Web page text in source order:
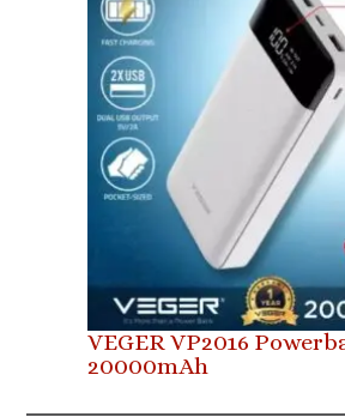
VEGER VP2016
20000mAh